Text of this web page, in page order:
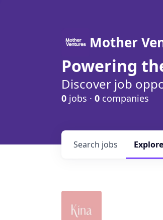
Mother
Powering
Discover job
0 jobs · 0 companies
Search jobs Explore